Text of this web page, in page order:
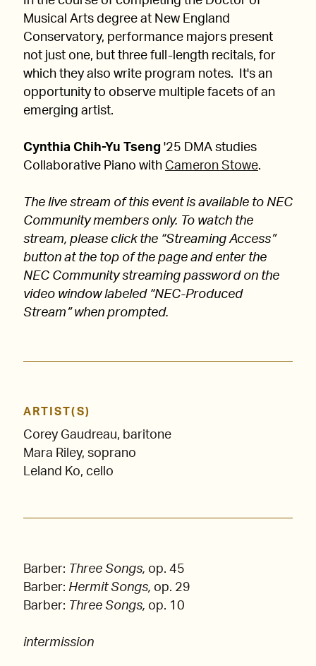
Musical Arts degree at New England
Conservatory, performance majors present
not just one, but three full-length recitals, for
which they also write program notes. It's an
opportunity to observe multiple facets of an
emerging artist.
Cynthia Chih-Yu Tseng '25 DMA studies
Collaborative Piano with Cameron Stowe.
The live stream of this event is available to NEC
Community members only. To watch the
stream, please click the “Streaming Access”
button at the top of the page and enter the
NEC Community streaming password on the
video window labeled “NEC-Produced
Stream” when prompted.
ARTIST(S)
Corey Gaudreau, baritone
Mara Riley, soprano
Leland Ko, cello
Barber: Three Songs, op. 45
Barber: Hermit Songs, op. 29
Barber: Three Songs, op. 10
intermission